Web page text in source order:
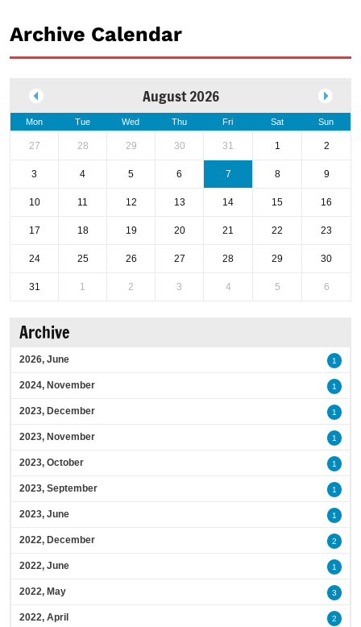
Archive Calendar
August 2026
Mon Tue Wed Thu Fri Sat Sun
27 28 29 30 31 1 2
3 4 5 6 7 8 9
10 11 12 13 14 15 16
17 18 19 20 21 22 23
24 25 26 27 28 29 30
31 1 2 3 4 5 6
Archive
2026, June 1
2024, November 1
2023, December 1
2023, November 1
2023, October 1
2023, September 1
2023, June 1
2022, December 2
2022, June 1
2022, May 3
2022, April 2